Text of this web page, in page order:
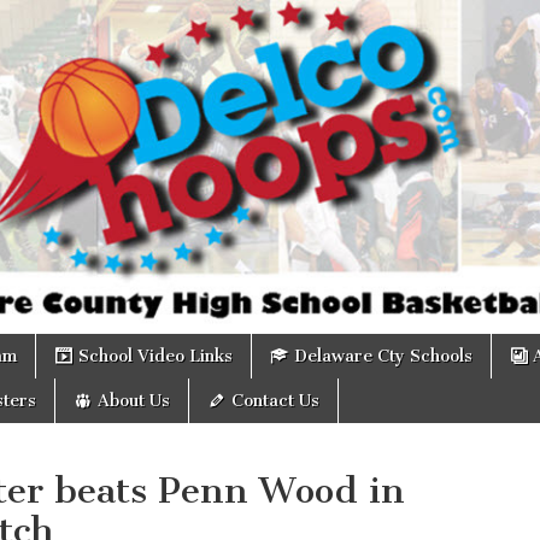
School Video Links Delaware Cty Schools
About Us Contact Us
beats Penn Wood in